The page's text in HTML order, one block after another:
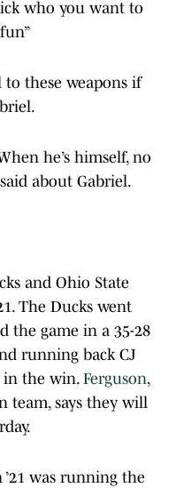
who you want to
these weapons if
he’s himself, no
about Gabriel.
and Ohio State
The Ducks went
the game in a 35-28
running back CJ
in the win. Ferguson,
team, says they will
was running the